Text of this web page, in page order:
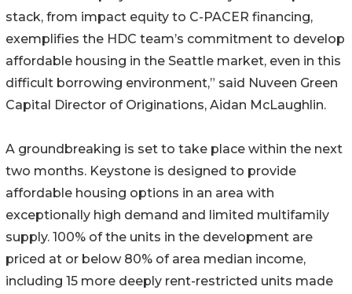
stack, from impact equity to C-PACER financing,
exemplifies the HDC team’s commitment to develop
affordable housing in the Seattle market, even in this
difficult borrowing environment,” said Nuveen Green
Capital Director of Originations, Aidan McLaughlin.
A groundbreaking is set to take place within the next
two months. Keystone is designed to provide
affordable housing options in an area with
exceptionally high demand and limited multifamily
supply. 100% of the units in the development are
priced at or below 80% of area median income,
including 15 more deeply rent-restricted units made